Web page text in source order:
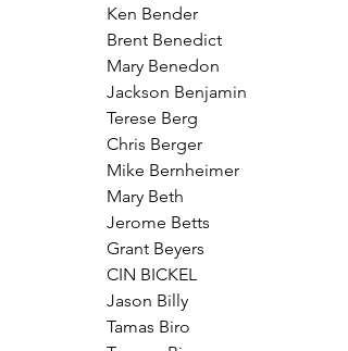
Ken Bender
Brent Benedict
Mary Benedon
Jackson Benjamin
Terese Berg
Chris Berger
Mike Bernheimer
Mary Beth
Jerome Betts
Grant Beyers
CIN BICKEL
Jason Billy
Tamas Biro